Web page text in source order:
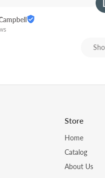
Store
Home
Catalog
About Us